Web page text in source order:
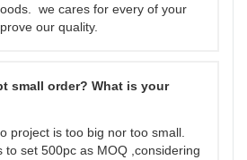
we cares for every of your
our quality.
small order? What is your
project is too big nor too small.
to set 500pc as MOQ ,considering